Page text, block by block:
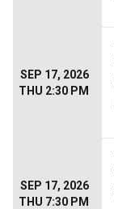
SEP 17, 2026
THU 2:30 PM
SEP 17, 2026
THU 7:30 PM